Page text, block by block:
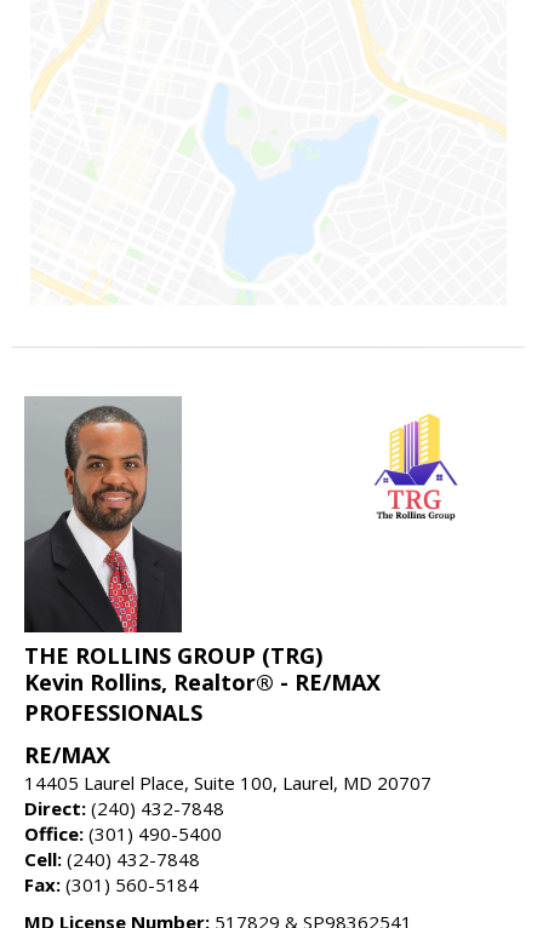
THE ROLLINS GROUP (TRG)
Kevin Rollins, Realtor® - RE/MAX
PROFESSIONALS
RE/MAX
14405 Laurel Place, Suite 100, Laurel, MD 20707
Direct: (240) 432-7848
Office: (301) 490-5400
Cell: (240) 432-7848
Fax: (301) 560-5184
MD License Number: 517829 & SP98362541